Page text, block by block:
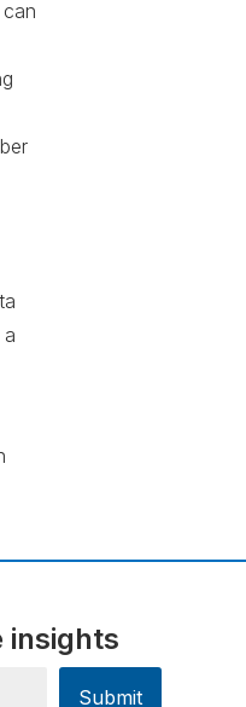
insights
Submit